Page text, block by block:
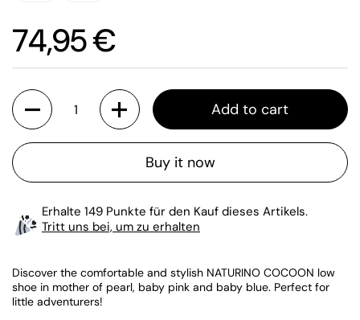
Price:
74,95 €
Quantity
Add to cart
Buy it now
Erhalte 149 Punkte für den Kauf dieses Artikels.
Tritt uns bei, um zu erhalten
Discover the comfortable and stylish NATURINO COCOON low
shoe in mother of pearl, baby pink and baby blue. Perfect for
little adventurers!